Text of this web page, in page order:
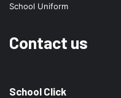
School Uniform
Contact us
School Click